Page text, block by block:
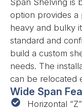
Span Shelving is
option provides a
heavy and bulky
standard and
build a custom
needs. The
can be relocated
Wide Span
Horizontal